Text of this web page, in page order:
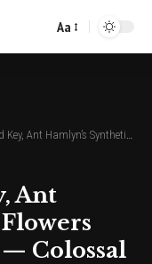
Font
Aa
Synthetic Flowers Scramble for Space — Colossal
Ant
Colossal